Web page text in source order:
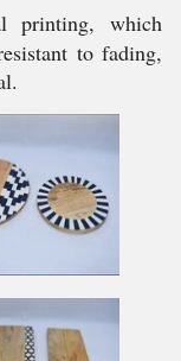
printing, which
to fading,